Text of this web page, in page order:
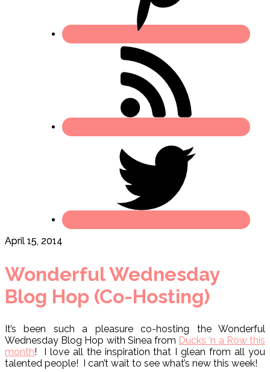
April 15, 2014
Wonderful Wednesday
Blog Hop (Co-Hosting)
It’s been such a pleasure co-hosting the Wonderful
Wednesday Blog Hop with Sinea from Ducks ‘n a Row this
month! I love all the inspiration that I glean from all you
talented people! I can’t wait to see what’s new this week!